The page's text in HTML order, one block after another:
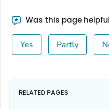
Was this page
Yes Partly
RELATED PAGES